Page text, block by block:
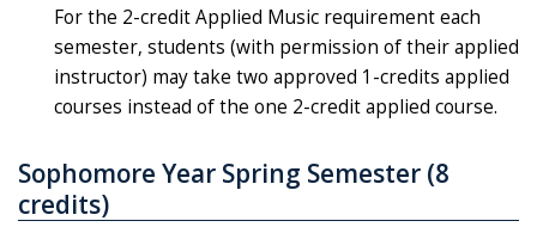
For the 2-credit Applied Music requirement each
semester, students (with permission of their applied
instructor) may take two approved 1-credits applied
courses instead of the one 2-credit applied course.
Sophomore Year Spring Semester (8
credits)